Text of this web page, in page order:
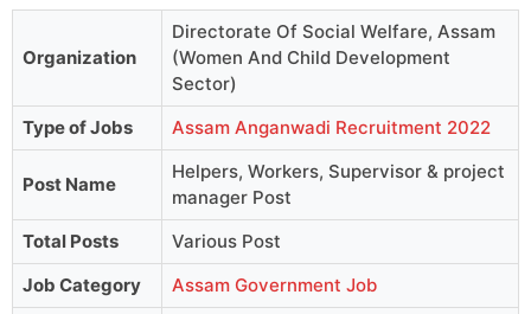
Organization
Directorate Of Social Welfare, Assam
(Women And Child Development
Sector)
Type of Jobs
Assam Anganwadi Recruitment 2022
Post Name
Helpers, Workers, Supervisor & project
manager Post
Total Posts
Various Post
Job Category
Assam Government Job